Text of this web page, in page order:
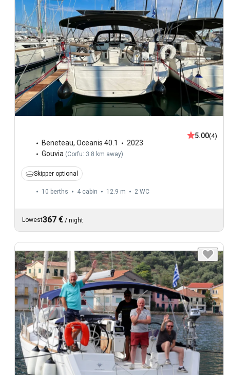
Beneteau, Oceanis 40.1
2023
Gouvia (Corfu: 3.8 km away)
5.00(4)
Skipper optional
10 berths 4 cabin 12.9 m 2 WC
Lowest367 € / night